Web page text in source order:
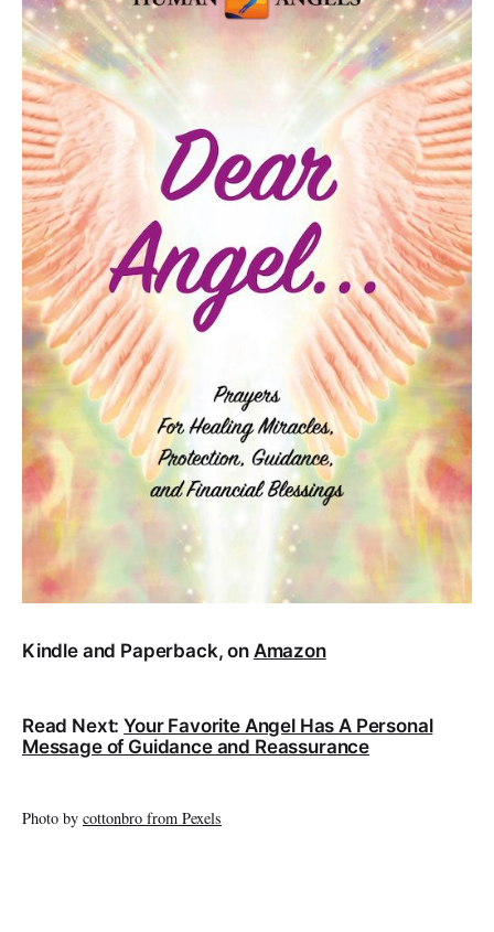
Kindle and Paperback, on Amazon
Read Next:Your Favorite Angel Has A Personal
Message of Guidance and Reassurance
Photo by cottonbro from Pexels